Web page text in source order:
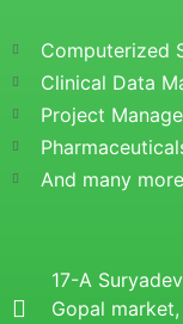
Computerized
Clinical Data
Project
And many
17-A
Gopal